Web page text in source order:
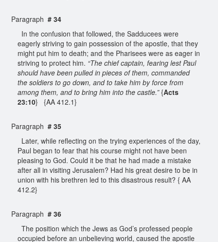
Paragraph # 34
In the confusion that followed, the Sadducees were
eagerly striving to gain possession of the apostle, that they
might put him to death; and the Pharisees were as eager in
striving to protect him. “The chief captain, fearing lest Paul
should have been pulled in pieces of them, commanded
the soldiers to go down, and to take him by force from
among them, and to bring him into the castle.”{Acts
23:10} {AA 412.1}
Paragraph # 35
Later, while reflecting on the trying experiences of the day,
Paul began to fear that his course might not have been
pleasing to God. Could it be that he had made a mistake
after all in visiting Jerusalem? Had his great desire to be in
union with his brethren led to this disastrous result? { AA
412.2}
Paragraph # 36
The position which the Jews as God’s professed people
occupied before an unbelieving world, caused the apostle